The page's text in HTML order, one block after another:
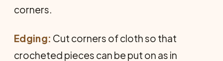
corners.
Edging: Cut corners of cloth so that
crocheted pieces can be put on as in